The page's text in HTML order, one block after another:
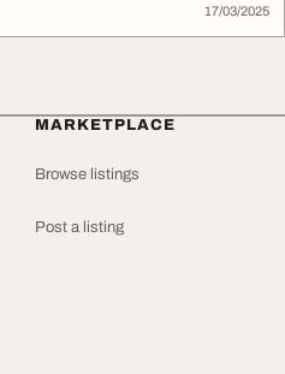
17/03/2025
MARKETPLACE
Browse listings
Post a listing